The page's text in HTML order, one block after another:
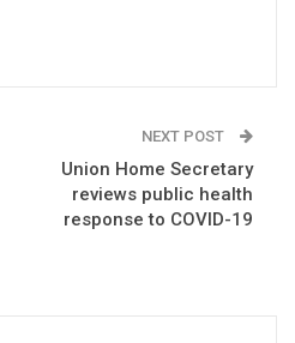
NEXT POST
Union Home Secretary
reviews public health
response to COVID-19